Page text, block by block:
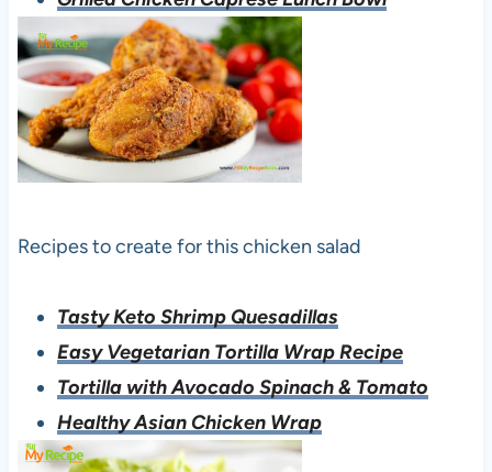
Recipes to create for this chicken salad
Tasty Keto Shrimp Quesadillas
Easy Vegetarian Tortilla Wrap Recipe
Tortilla with Avocado Spinach & Tomato
Healthy Asian Chicken Wrap